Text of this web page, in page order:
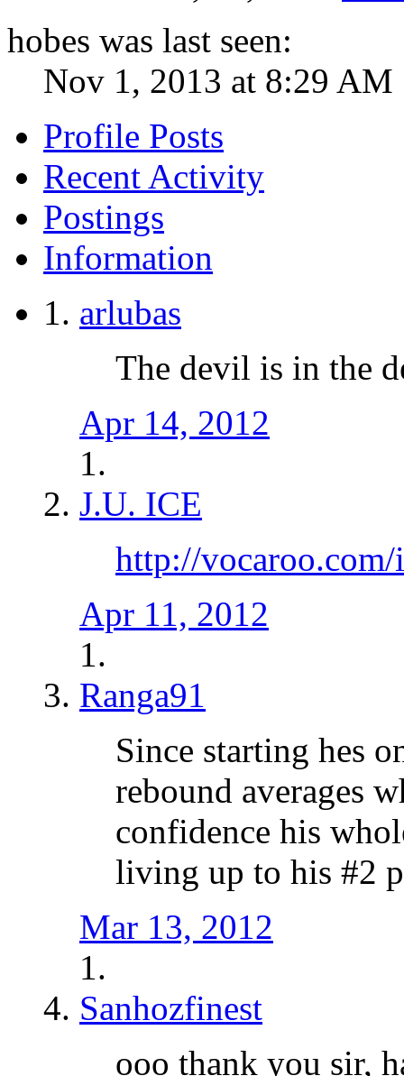
hobes was last seen:
Nov 1, 2013 at 8:29 AM
Profile Posts
Recent Activity
Postings
Information
arlubas
The devil is in the
Apr 14, 2012
J.U. ICE
http://
Apr 11, 2012
Ranga91
Since starting hes
rebound averages
confidence his
living up to his #2
Mar 13, 2012
Sanhozfinest
ooo thank you sir,